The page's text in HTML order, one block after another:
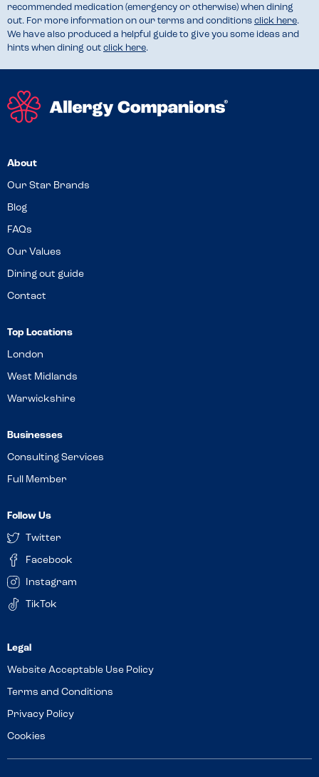
recommended medication (emergency or otherwise) when dining
out. For more information on our terms and conditions click here.
We have also produced a helpful guide to give you some ideas and
hints when dining out click here.
About
Our Star Brands
Blog
FAQs
Our Values
Dining out guide
Contact
Top Locations
London
West Midlands
Warwickshire
Businesses
Consulting Services
Full Member
Follow Us
Twitter
Facebook
Instagram
TikTok
Website Acceptable Use Policy
Terms and Conditions
Privacy Policy
Cookies